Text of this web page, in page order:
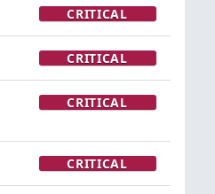
CRITICAL
CRITICAL
CRITICAL
CRITICAL